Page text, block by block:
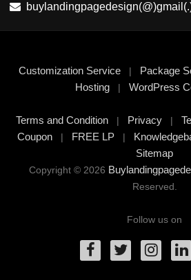
Customization Service| Package
Hosting| WordPress
Terms and Condition | Privacy |
Coupon| FREE LP|
Sitemap
Copyright © 2026
Reserved.
Follow us on